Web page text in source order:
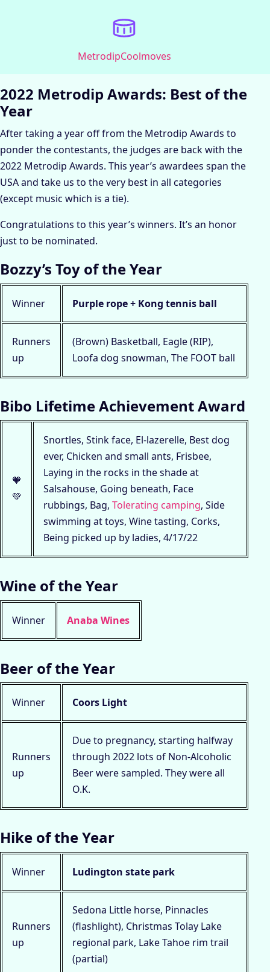
MetrodipCoolmoves
2022 Metrodip Awards: Best of the
Year
After taking a year off from the Metrodip Awards to
ponder the contestants, the judges are back with the
2022 Metrodip Awards. This year’s awardees span the
USA and take us to the very best in all categories
(except music which is a tie).
Congratulations to this year’s winners. It’s an honor
just to be nominated.
Bozzy’s Toy of the Year
Winner Purple rope + Kong tennis ball
Runners
up
(Brown) Basketball, Eagle (RIP),
Loofa dog snowman, The FOOT ball
Bibo Lifetime Achievement Award
🧡
💚
Snortles, Stink face, El-lazerelle, Best dog
ever, Chicken and small ants, Frisbee,
Laying in the rocks in the shade at
Salsahouse, Going beneath, Face
rubbings, Bag, Tolerating camping, Side
swimming at toys, Wine tasting, Corks,
Being picked up by ladies, 4/17/22
Wine of the Year
Winner Anaba Wines
Beer of the Year
Winner Coors Light
Runners
up
Due to pregnancy, starting halfway
through 2022 lots of Non-Alcoholic
Beer were sampled. They were all
O.K.
Hike of the Year
Winner Ludington state park
Runners
up
Sedona Little horse, Pinnacles
(flashlight), Christmas Tolay Lake
regional park, Lake Tahoe rim trail
(partial)